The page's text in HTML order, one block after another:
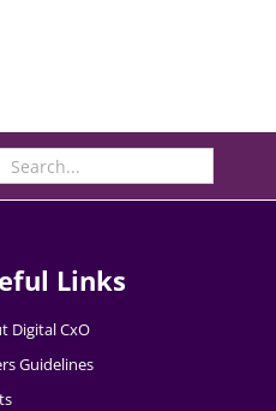
Links
Digital CxO
Guidelines